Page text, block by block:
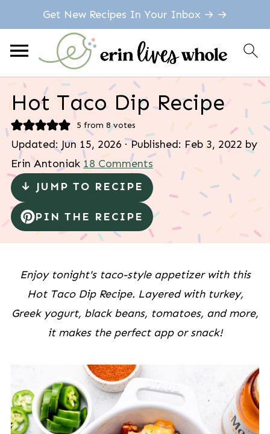
Get New Recipes In Your Inbox → →
Hot Taco Dip Recipe
5 from 8votes
Updated: Jun 15, 2026 · Published: Feb 3, 2022 by
Erin Antoniak 18 Comments
↓ JUMP TO RECIPE
PIN THE RECIPE
Enjoy tonight's taco-style appetizer with this
Hot Taco Dip Recipe. Layered with turkey,
Greek yogurt, black beans, tomatoes, and more,
it makes the perfect app or snack!